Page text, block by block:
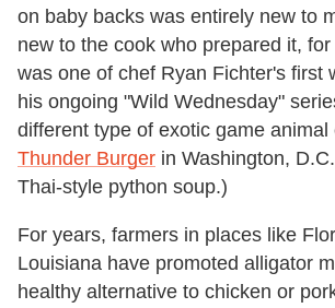
on baby backs was entirely new to
new to the cook who prepared it,
was one of chef Ryan Fichter's first
his ongoing "Wild Wednesday"
different type of exotic game animal
Thunder Burger in Washington, D.C.
Thai-style python soup.)
For years, farmers in places like
Louisiana have promoted alligator
healthy alternative to chicken or